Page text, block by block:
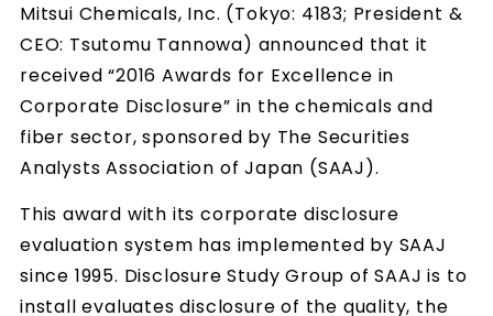
Mitsui Chemicals, Inc. (Tokyo: 4183; President &
CEO: Tsutomu Tannowa) announced that it
received “2016 Awards for Excellence in
Corporate Disclosure” in the chemicals and
fiber sector, sponsored by The Securities
Analysts Association of Japan (SAAJ).
This award with its corporate disclosure
evaluation system has implemented by SAAJ
since 1995. Disclosure Study Group of SAAJ is to
install evaluates disclosure of the quality, the